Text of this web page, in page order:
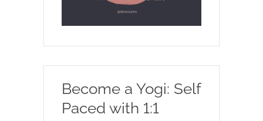
Become a Yogi: Self
Paced with 1:1